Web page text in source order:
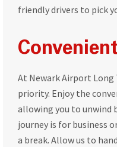
friendly drivers to pick
At Newark Airport Long
priority. Enjoy the
allowing you to unwind
journey is for business
a break. Allow us to